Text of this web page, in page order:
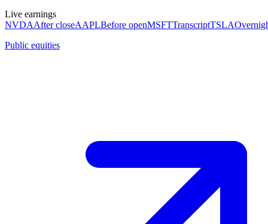
Live earnings
NVDAAfter closeAAPLBefore openMSFTTranscriptTSLA
Public equities